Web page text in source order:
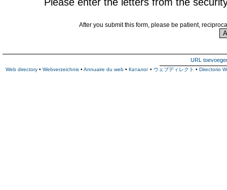
After you submit this form, please be patient,
URL
Web directory • Webverzeichnis • Annuaire du web • Каталог • ウェブディレクト • Directorio